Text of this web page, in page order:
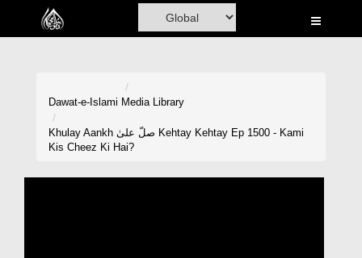
Home
Dawat-e-Islami Media Library
Khulay Aankh صلّ علیٰ Kehtay Kehtay Ep 1500 - Kami
Kis Cheez Ki Hai?